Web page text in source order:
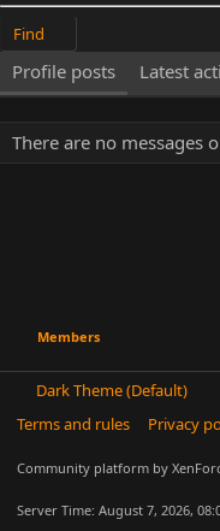
Find
Profile posts Latest
There are no messages
Members
Dark Theme (Default)
Terms and rules
Privacy
Community platform by
Server Time: August 7, 2026,